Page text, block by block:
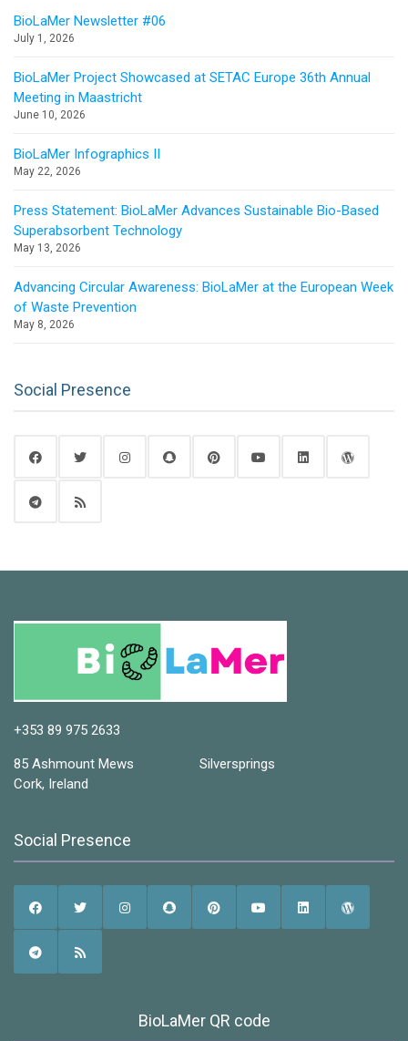
BioLaMer Newsletter #06
July 1, 2026
BioLaMer Project Showcased at SETAC Europe 36th Annual
Meeting in Maastricht
June 10, 2026
BioLaMer Infographics II
May 22, 2026
Press Statement: BioLaMer Advances Sustainable Bio-Based
Superabsorbent Technology
May 13, 2026
Advancing Circular Awareness: BioLaMer at the European Week
of Waste Prevention
May 8, 2026
Social Presence
+353 89 975 2633
85 Ashmount Mews Silversprings
Cork, Ireland
Social Presence
BioLaMer QR code